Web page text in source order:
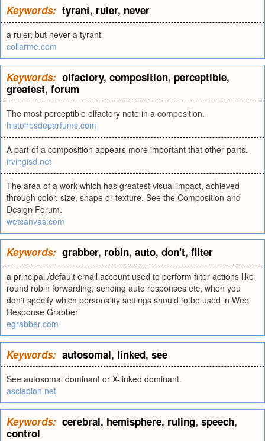
Keywords: tyrant, ruler, never
a ruler, but never a tyrant
collarme.com
Keywords: olfactory, composition, perceptible,
greatest, forum
The most perceptible olfactory note in a composition.
histoiresdeparfums.com
A part of a composition appears more important that other parts.
irvingisd.net
The area of a work which has greatest visual impact, achieved
through color, size, shape or texture. See the Composition and
Design Forum.
wetcanvas.com
Keywords: grabber, robin, auto, don't, filter
a principal /default email account used to perform filter actions like
round robin forwarding, sending auto responses etc, when you
don't specify which personality settings should to be used in Web
Response Grabber
egrabber.com
Keywords: autosomal, linked, see
See autosomal dominant or X-linked dominant.
asclepion.net
Keywords: cerebral, hemisphere, ruling, speech,
control